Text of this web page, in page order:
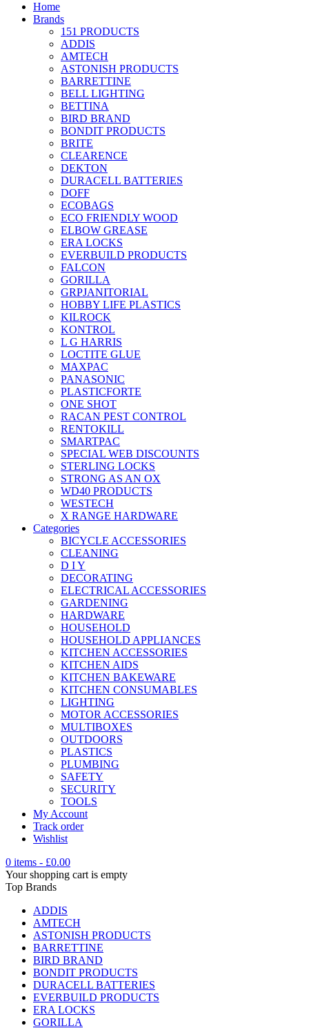
Home
Brands
151 PRODUCTS
ADDIS
AMTECH
ASTONISH PRODUCTS
BARRETTINE
BELL LIGHTING
BETTINA
BIRD BRAND
BONDIT PRODUCTS
BRITE
CLEARENCE
DEKTON
DURACELL BATTERIES
DOFF
ECOBAGS
ECO FRIENDLY WOOD
ELBOW GREASE
ERA LOCKS
EVERBUILD PRODUCTS
FALCON
GORILLA
GRPJANITORIAL
HOBBY LIFE PLASTICS
KILROCK
KONTROL
L G HARRIS
LOCTITE GLUE
MAXPAC
PANASONIC
PLASTICFORTE
ONE SHOT
RACAN PEST CONTROL
RENTOKILL
SMARTPAC
SPECIAL WEB DISCOUNTS
STERLING LOCKS
STRONG AS AN OX
WD40 PRODUCTS
WESTECH
X RANGE HARDWARE
Categories
BICYCLE ACCESSORIES
CLEANING
D I Y
DECORATING
ELECTRICAL ACCESSORIES
GARDENING
HARDWARE
HOUSEHOLD
HOUSEHOLD APPLIANCES
KITCHEN ACCESSORIES
KITCHEN AIDS
KITCHEN BAKEWARE
KITCHEN CONSUMABLES
LIGHTING
MOTOR ACCESSORIES
MULTIBOXES
OUTDOORS
PLASTICS
PLUMBING
SAFETY
SECURITY
TOOLS
My Account
Track order
Wishlist
0 items - £0.00
Your shopping cart is empty
Top Brands
ADDIS
AMTECH
ASTONISH PRODUCTS
BARRETTINE
BIRD BRAND
BONDIT PRODUCTS
DURACELL BATTERIES
EVERBUILD PRODUCTS
ERA LOCKS
GORILLA